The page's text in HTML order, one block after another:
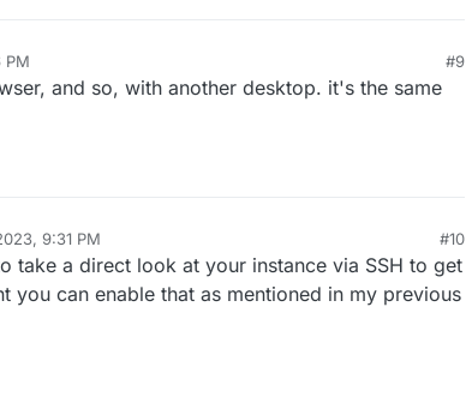
PM #9
and so, with another desktop. it's the same
9:31 PM #10
take a direct look at your instance via SSH to get
you can enable that as mentioned in my previous